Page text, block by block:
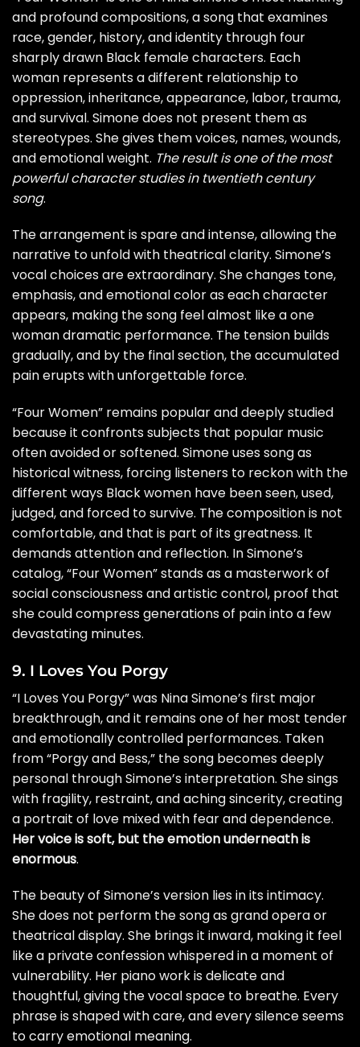
and profound compositions, a song that examines
race, gender, history, and identity through four
sharply drawn Black female characters. Each
woman represents a different relationship to
oppression, inheritance, appearance, labor, trauma,
and survival. Simone does not present them as
stereotypes. She gives them voices, names, wounds,
and emotional weight. The result is one of the most
powerful character studies in twentieth century
song.
The arrangement is spare and intense, allowing the
narrative to unfold with theatrical clarity. Simone’s
vocal choices are extraordinary. She changes tone,
emphasis, and emotional color as each character
appears, making the song feel almost like a one
woman dramatic performance. The tension builds
gradually, and by the final section, the accumulated
pain erupts with unforgettable force.
“Four Women” remains popular and deeply studied
because it confronts subjects that popular music
often avoided or softened. Simone uses song as
historical witness, forcing listeners to reckon with the
different ways Black women have been seen, used,
judged, and forced to survive. The composition is not
comfortable, and that is part of its greatness. It
demands attention and reflection. In Simone’s
catalog, “Four Women” stands as a masterwork of
social consciousness and artistic control, proof that
she could compress generations of pain into a few
devastating minutes.
9. I Loves You Porgy
“I Loves You Porgy” was Nina Simone’s first major
breakthrough, and it remains one of her most tender
and emotionally controlled performances. Taken
from “Porgy and Bess,” the song becomes deeply
personal through Simone’s interpretation. She sings
with fragility, restraint, and aching sincerity, creating
a portrait of love mixed with fear and dependence.
Her voice is soft, but the emotion underneath is
enormous.
The beauty of Simone’s version lies in its intimacy.
She does not perform the song as grand opera or
theatrical display. She brings it inward, making it feel
like a private confession whispered in a moment of
vulnerability. Her piano work is delicate and
thoughtful, giving the vocal space to breathe. Every
phrase is shaped with care, and every silence seems
to carry emotional meaning.